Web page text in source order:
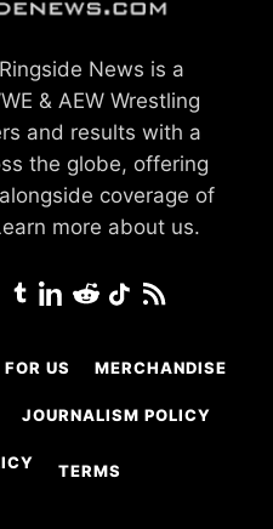
News is a
& AEW Wrestling
and results with a
the globe, offering
coverage of
more about us.
US MERCHANDISE
JOURNALISM POLICY
TERMS